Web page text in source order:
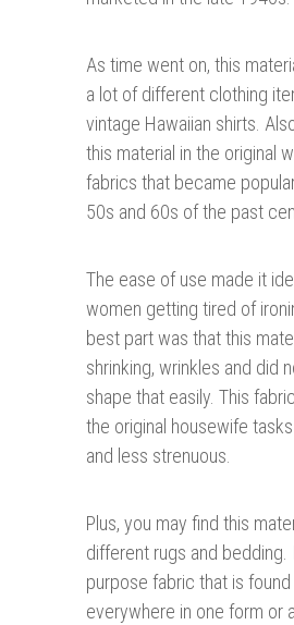
As time went on, this
a lot of different clothing
vintage Hawaiian shirts.
this material in the original
fabrics that became
50s and 60s of the past
The ease of use made it
women getting tired of
best part was that this
shrinking, wrinkles and did
shape that easily. This
the original housewife
and less strenuous.
Plus, you may find this
different rugs and bedding.
purpose fabric that is
everywhere in one form or